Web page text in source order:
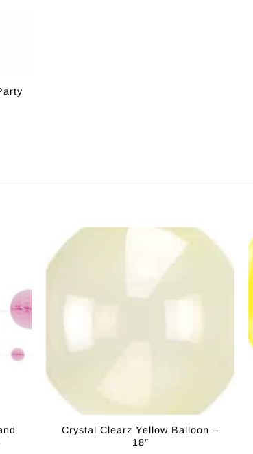
Crystal Clearz Yellow Balloon –
18″